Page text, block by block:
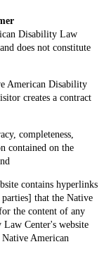
Disability Law
does not constitute
American Disability
creates a contract
completeness,
contained on the
contains hyperlinks
that the Native
the content of any
Center's website
American